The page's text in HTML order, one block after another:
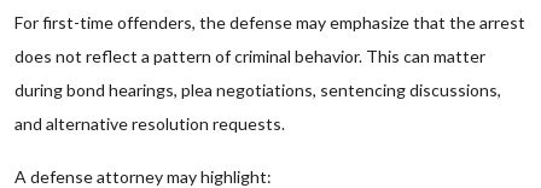
For first-time offenders, the defense may emphasize that the arrest
does not reflect a pattern of criminal behavior. This can matter
during bond hearings, plea negotiations, sentencing discussions,
and alternative resolution requests.
A defense attorney may highlight: